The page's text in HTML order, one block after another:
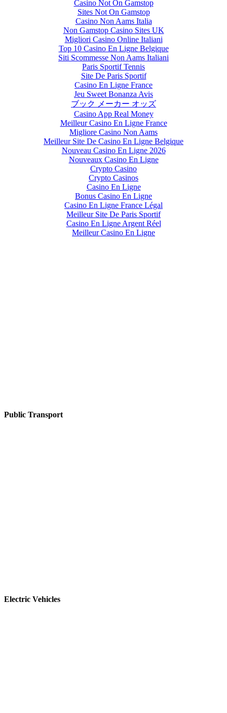
Casino Not On Gamstop
Sites Not On Gamstop
Casino Non Aams Italia
Non Gamstop Casino Sites UK
Migliori Casino Online Italiani
Top 10 Casino En Ligne Belgique
Siti Scommesse Non Aams Italiani
Paris Sportif Tennis
Site De Paris Sportif
Casino En Ligne France
Jeu Sweet Bonanza Avis
ブック メーカー オッズ
Casino App Real Money
Meilleur Casino En Ligne France
Migliore Casino Non Aams
Meilleur Site De Casino En Ligne Belgique
Nouveau Casino En Ligne 2026
Nouveaux Casino En Ligne
Crypto Casino
Crypto Casinos
Casino En Ligne
Bonus Casino En Ligne
Casino En Ligne France Légal
Meilleur Site De Paris Sportif
Casino En Ligne Argent Réel
Meilleur Casino En Ligne
Public Transport
Electric Vehicles